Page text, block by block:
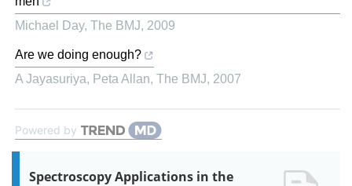
Michael Day, The BMJ, 2009
Are we doing enough?
A Jayasuriya, Peta Allan, The BMJ, 2007
Powered by
Spectroscopy Applications in the